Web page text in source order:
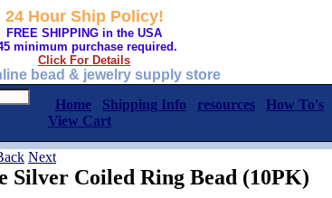
24 Hour Ship Policy!
FREE SHIPPING in the USA
minimum purchase required.
Click For Details
bead & jewelry supply store
Home Shipping Info resources How To's
View Cart
Next
Silver Coiled Ring Bead (10PK)